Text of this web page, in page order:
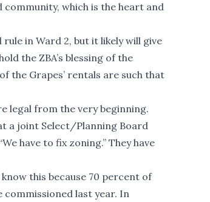
which is the heart and
in Ward 2, but it likely will give
the ZBA’s blessing of the
the Grapes’ rentals are such that
legal from the very beginning.
a joint Select/Planning Board
have to fix zoning.” They have
this because 70 percent of
commissioned last year. In